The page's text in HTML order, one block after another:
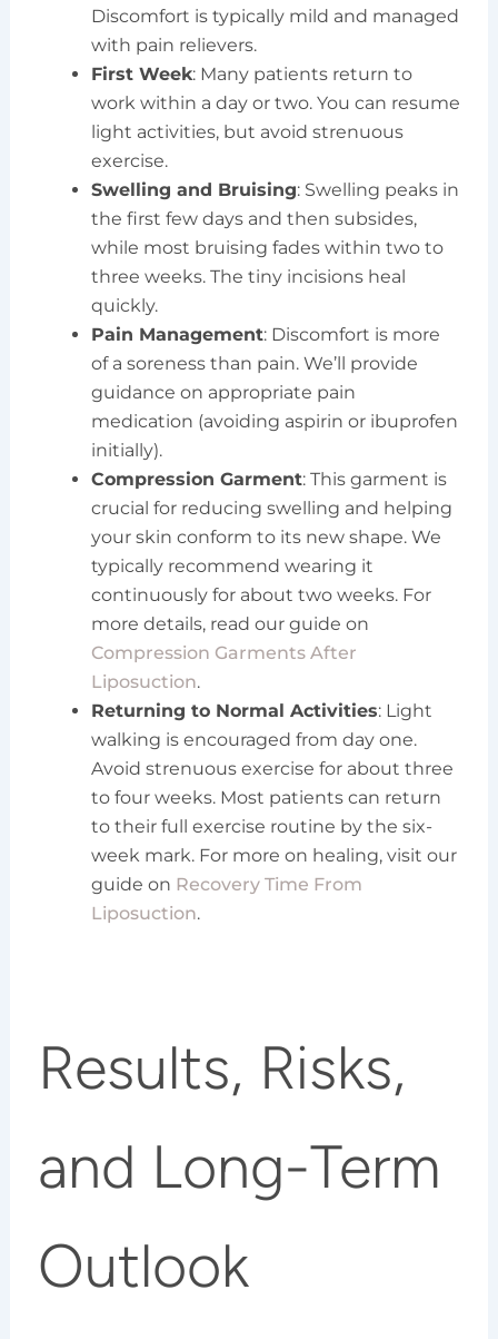
Discomfort is typically mild and managed
with pain relievers.
First Week: Many patients return to
work within a day or two. You can resume
light activities, but avoid strenuous
exercise.
Swelling and Bruising: Swelling peaks in
the first few days and then subsides,
while most bruising fades within two to
three weeks. The tiny incisions heal
quickly.
Pain Management: Discomfort is more
of a soreness than pain. We’ll provide
guidance on appropriate pain
medication (avoiding aspirin or ibuprofen
initially).
Compression Garment: This garment is
crucial for reducing swelling and helping
your skin conform to its new shape. We
typically recommend wearing it
continuously for about two weeks. For
more details, read our guide on
Compression Garments After
Liposuction.
Returning to Normal Activities: Light
walking is encouraged from day one.
Avoid strenuous exercise for about three
to four weeks. Most patients can return
to their full exercise routine by the six-
week mark. For more on healing, visit our
guide on Recovery Time From
Liposuction.
Results, Risks,
and Long-Term
Outlook